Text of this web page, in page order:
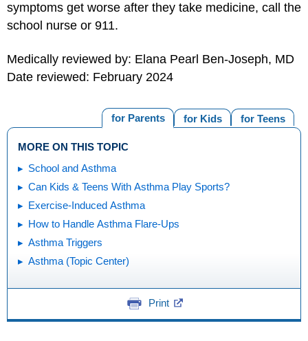
symptoms get worse after they take medicine, call the
school nurse or 911.
Medically reviewed by: Elana Pearl Ben-Joseph, MD
Date reviewed: February 2024
for Teens
for Kids
for Parents
MORE ON THIS TOPIC
School and Asthma
Can Kids & Teens With Asthma Play Sports?
Exercise-Induced Asthma
How to Handle Asthma Flare-Ups
Asthma Triggers
Asthma (Topic Center)
Print